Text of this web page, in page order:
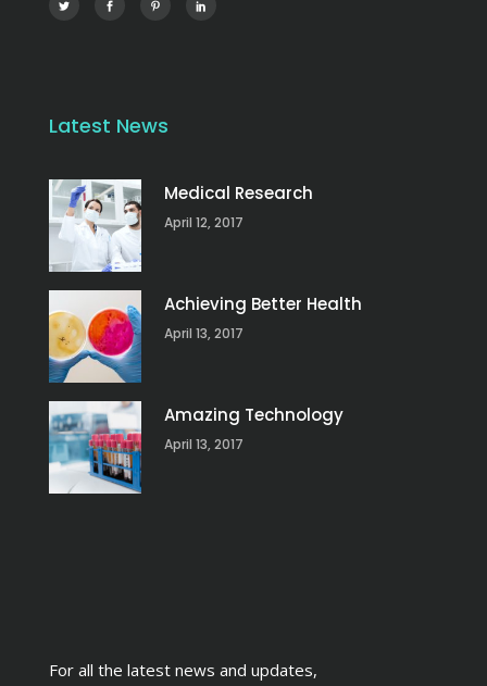
Latest News
Medical Research
April 12, 2017
Achieving Better Health
April 13, 2017
Amazing Technology
April 13, 2017
For all the latest news and updates,